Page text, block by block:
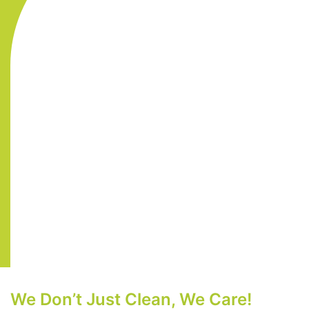
We Don’t Just Clean, We Care!